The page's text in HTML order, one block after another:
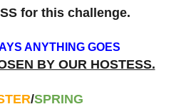
for this challenge.
ANYTHING GOES
BY OUR HOSTESS.
/SPRING